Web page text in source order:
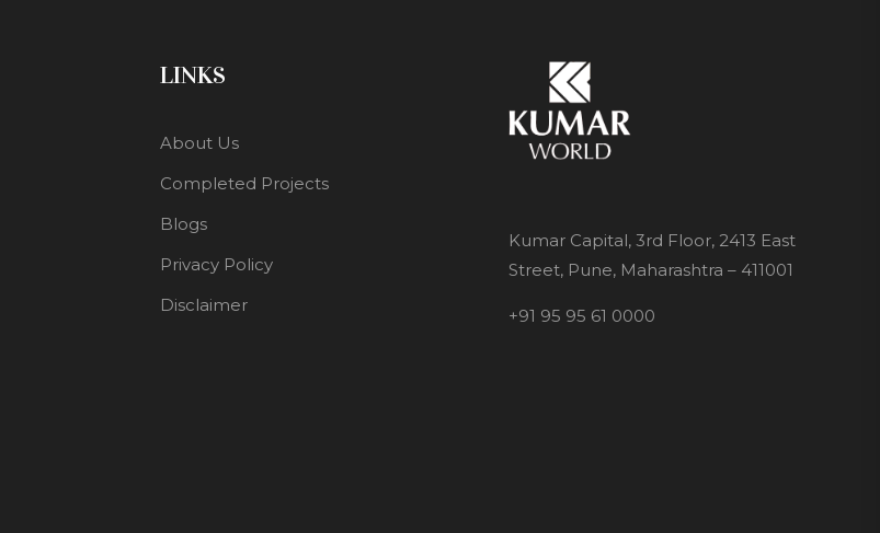
LINKS
About Us
Completed Projects
Blogs
Privacy Policy
Disclaimer
Kumar Capital, 3rd Floor, 2413 East
Street, Pune, Maharashtra – 411001
+91 95 95 61 0000